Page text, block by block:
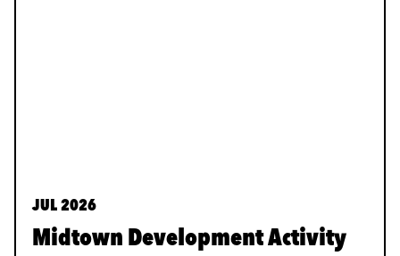
JUL 2026
Midtown Development Activity